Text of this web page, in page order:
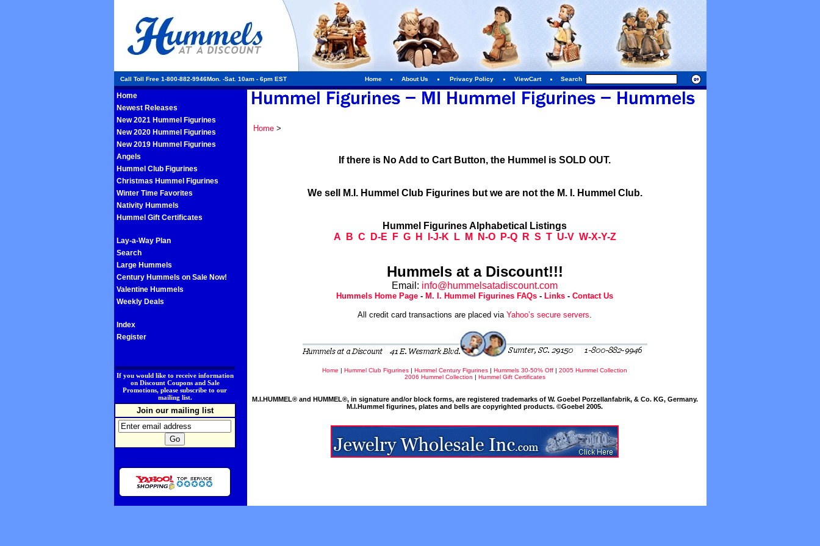
Call Toll Free 1-800-882-9946Mon. -Sat. 10am - 6pm EST Home About Us Privacy Policy ViewCart Search
Home
Newest Releases
New 2021 Hummel Figurines
New 2020 Hummel Figurines
New 2019 Hummel Figurines
Angels
Hummel Club Figurines
Christmas Hummel Figurines
Winter Time Favorites
Nativity Hummels
Hummel Gift Certificates
Lay-a-Way Plan
Search
Large Hummels
Century Hummels on Sale Now!
Valentine Hummels
Weekly Deals
Index
Register
If you would like to receive information
on Discount Coupons and Sale
Promotions, please subscribe to our
mailing list.
Join our mailing list
Home>
If there is No Add to Cart Button, the Hummel is SOLD OUT.
We sell M.I. Hummel Club Figurines but we are not the M. I. Hummel Club.
Hummel Figurines Alphabetical Listings
A
B C D-E F G H I-J-K L M N-O P-Q R S T U-V W-X-Y-Z
Hummels at a Discount!!!
Email: info@hummelsatadiscount.com
Hummels Home Page - M. I. Hummel Figurines FAQs - Links - Contact Us
All credit card transactions are placed via Yahoo’s secure servers.
Home | Hummel Club Figurines | Hummel Century Figurines | Hummels 30-50% Off | 2005 Hummel Collection
2006 Hummel Collection | Hummel Gift Certificates
M.I.HUMMEL® and HUMMEL®, in signature and/or block forms, are registered trademarks of W. Goebel Porzellanfabrik, & Co. KG, Germany.
M.I.Hummel figurines, plates and bells are copyrighted products. ©Goebel 2005.